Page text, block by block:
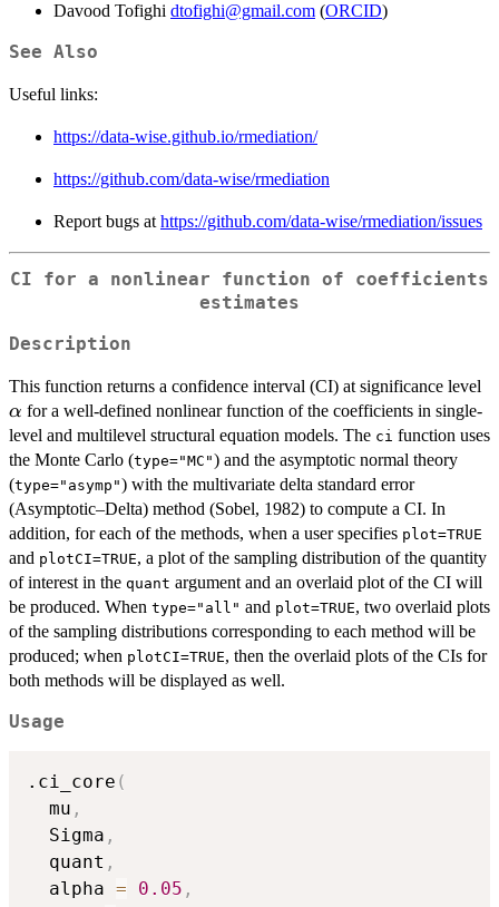
Davood Tofighi dtofighi@gmail.com (ORCID)
See Also
Useful links:
https://data-wise.github.io/rmediation/
https://github.com/data-wise/rmediation
Report bugs at https://github.com/data-wise/rmediation/issues
CI for a nonlinear function of coefficients
estimates
Description
This function returns a confidence interval (CI) at significance level
α for a well-defined nonlinear function of the coefficients in single-
level and multilevel structural equation models. The ci function uses
the Monte Carlo (type="MC") and the asymptotic normal theory
(type="asymp") with the multivariate delta standard error
(Asymptotic–Delta) method (Sobel, 1982) to compute a CI. In
addition, for each of the methods, when a user specifies plot=TRUE
and plotCI=TRUE, a plot of the sampling distribution of the quantity
of interest in the quant argument and an overlaid plot of the CI will
be produced. When type="all" and plot=TRUE, two overlaid plots
of the sampling distributions corresponding to each method will be
produced; when plotCI=TRUE, then the overlaid plots of the CIs for
both methods will be displayed as well.
Usage
.ci_core (
  mu
,
  Sigma
,
  quant
,
  alpha
= 0.05 ,